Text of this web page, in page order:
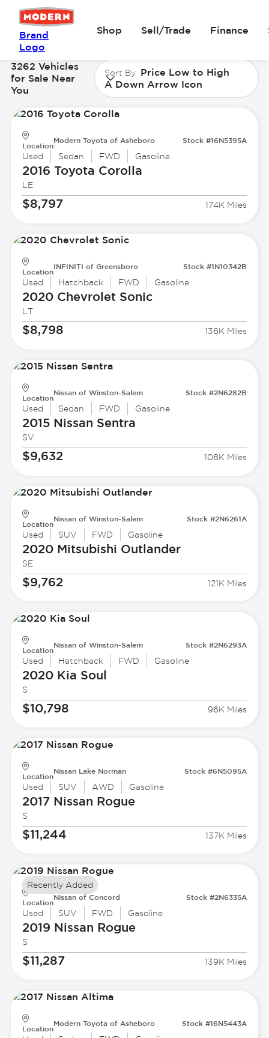
Brand
Logo
Shop Sell/Trade Finance
3262 Vehicles
for Sale Near
You
Sort By Price Low to High
A Down Arrow Icon
Location
Modern Toyota of Asheboro Stock #16N5395A
Used Sedan FWD Gasoline
2016 Toyota Corolla
LE
$8,797 174K Miles
Location
INFINITI of Greensboro Stock #1N10342B
Used Hatchback FWD Gasoline
2020 ChevroletSonic
LT
$8,798 136K Miles
Location
Nissan of Winston-Salem Stock #2N6282B
Used Sedan FWD Gasoline
2015 Nissan Sentra
SV
$9,632 108K Miles
Location
Nissan of Winston-Salem Stock #2N6261A
Used SUV FWD Gasoline
2020 Mitsubishi Outlander
SE
$9,762 121K Miles
Location
Nissan of Winston-Salem Stock #2N6293A
Used Hatchback FWD Gasoline
2020 Kia Soul
S
$10,798 96K Miles
Location
Nissan Lake Norman Stock #6N5095A
Used SUV AWD Gasoline
2017 Nissan Rogue
S
$11,244 137K Miles
Location
Nissan of Concord Stock #2N6335A
Used SUV FWD Gasoline
2019 Nissan Rogue
S
$11,287 139K Miles
Recently Added
Location
Modern Toyota of Asheboro Stock #16N5443A